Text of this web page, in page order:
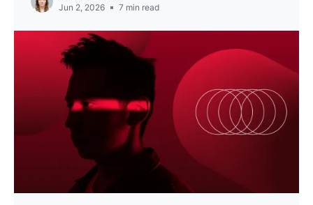
Jun 2, 2026
7 min read